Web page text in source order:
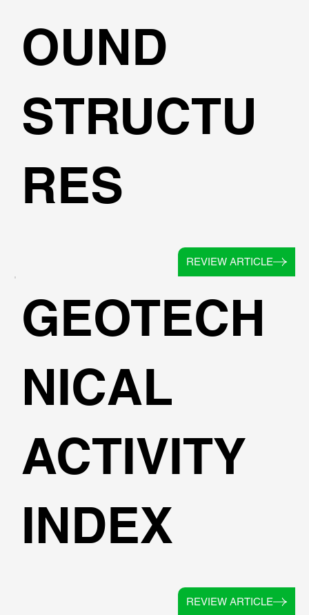
REVIEW ARTICLE
OUND
STRUCTU
RES
REVIEW ARTICLE
GEOTECH
NICAL
ACTIVITY
INDEX